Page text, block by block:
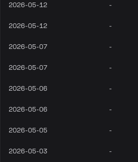
2026-05-12 -
2026-05-12 -
2026-05-07 -
2026-05-07 -
2026-05-06 -
2026-05-06 -
2026-05-05 -
2026-05-03 -